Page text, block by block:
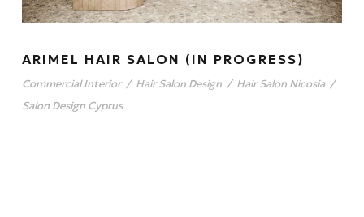
ARIMEL HAIR SALON (IN PROGRESS)
Commercial Interior / Hair Salon Design / Hair Salon Nicosia /
Salon Design Cyprus